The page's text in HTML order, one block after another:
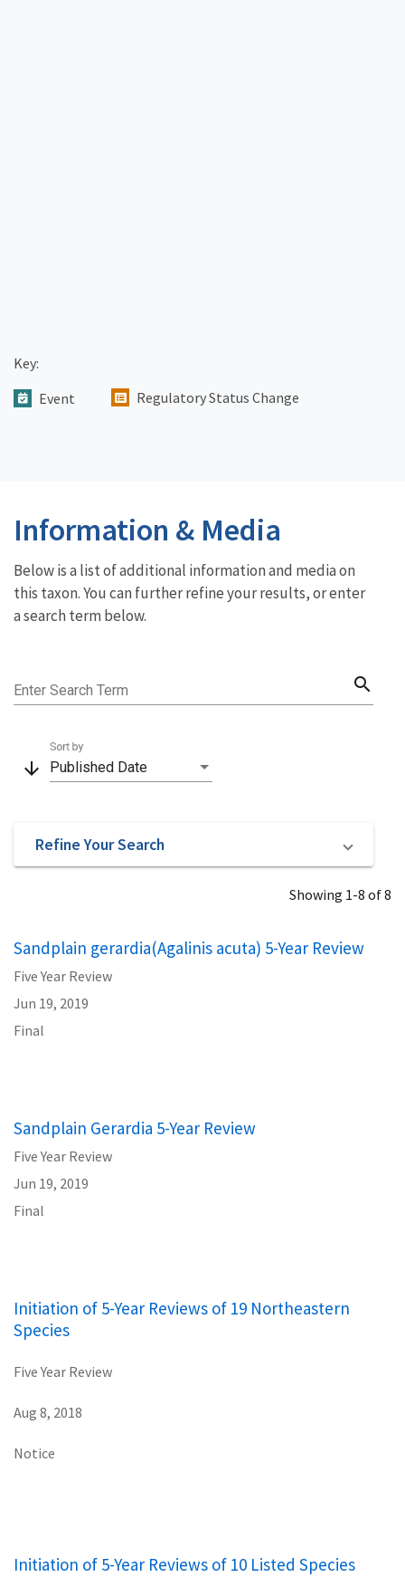
Key:
Event
Regulatory Status Change
Information & Media
Below is a list of additional information and media on
this taxon. You can further refine your results, or enter
a search term below.
Enter Search Term search
arrow_downward Published Date
Sort by
Refine Your Search
Showing 1-8 of 8
Sandplain gerardia(Agalinis acuta) 5-Year Review
Five Year Review
Jun 19, 2019
Final
Sandplain Gerardia 5-Year Review
Five Year Review
Jun 19, 2019
Final
Initiation of 5-Year Reviews of 19 Northeastern
Species
Five Year Review
Aug 8, 2018
Notice
Initiation of 5-Year Reviews of 10 Listed Species